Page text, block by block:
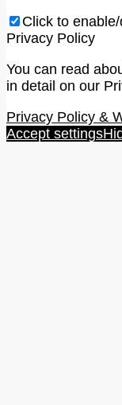
Click to
Privacy Policy
You can read
in detail on our
Privacy Policy &
Accept settings